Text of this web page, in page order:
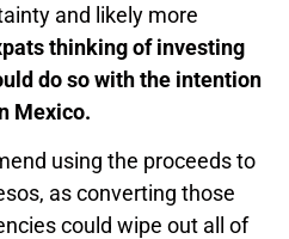
and likely more
thinking of investing
do so with the intention
Mexico.
using the proceeds to
as converting those
could wipe out all of